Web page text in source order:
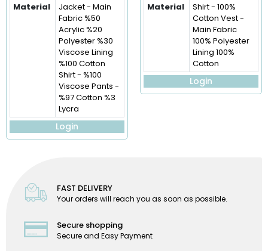
Material
Jacket - Main
Fabric %50
Acrylic %20
Polyester %30
Viscose Lining
%100 Cotton
Shirt - %100
Viscose Pants -
%97 Cotton %3
Lycra
Login
Material
Shirt - 100%
Cotton Vest -
Main Fabric
100% Polyester
Lining 100%
Cotton
Login
FAST DELIVERY
Your orders will reach you as soon as possible.
Secure shopping
Secure and Easy Payment